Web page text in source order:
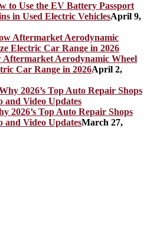
to Use the EV Battery Passport
in Used Electric VehiclesApril 9,
Aerodynamic Wheel
Car Range in 2026April 2,
2026’s Top Auto Repair Shops
and Video UpdatesMarch 27,